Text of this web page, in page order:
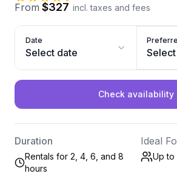
From $327 incl. taxes and fees
Date
Select date
Check availability
Duration
Rentals for 2, 4, 6, and 8
hours
Ideal
Up to